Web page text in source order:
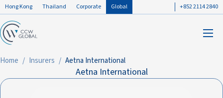
Hong Kong Thailand Corporate Global +852 2114 2840
Home Insurers Aetna International
Aetna International